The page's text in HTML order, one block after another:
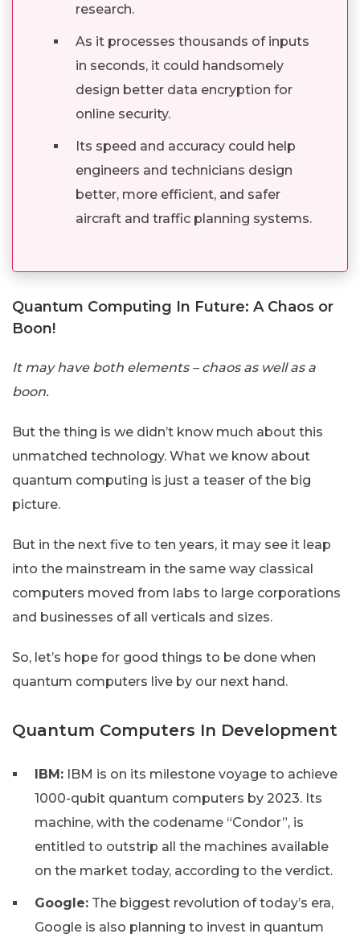
research.
As it processes thousands of inputs
in seconds, it could handsomely
design better data encryption for
online security.
Its speed and accuracy could help
engineers and technicians design
better, more efficient, and safer
aircraft and traffic planning systems.
Quantum Computing In Future: A Chaos or
Boon!
It may have both elements – chaos as well as a
boon.
But the thing is we didn’t know much about this
unmatched technology. What we know about
quantum computing is just a teaser of the big
picture.
But in the next five to ten years, it may see it leap
into the mainstream in the same way classical
computers moved from labs to large corporations
and businesses of all verticals and sizes.
So, let’s hope for good things to be done when
quantum computers live by our next hand.
Quantum Computers In Development
IBM: IBM is on its milestone voyage to achieve
1000-qubit quantum computers by 2023. Its
machine, with the codename “Condor”, is
entitled to outstrip all the machines available
on the market today, according to the verdict.
Google: The biggest revolution of today’s era,
Google is also planning to invest in quantum